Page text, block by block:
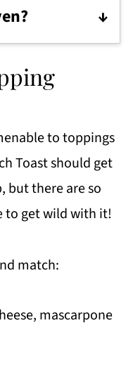
fried in a
family, I
the oven set
sheet pan to
batch is ready
a crowd,
sheet in
minutes.
for another
to toppings
Toast should get
but there are so
to get wild with it!
match:
mascarpone